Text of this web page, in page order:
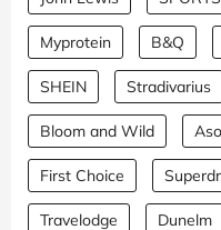
Myprotein B&Q
SHEIN Stradivarius
Bloom and Wild
First Choice
Travelodge Dunelm